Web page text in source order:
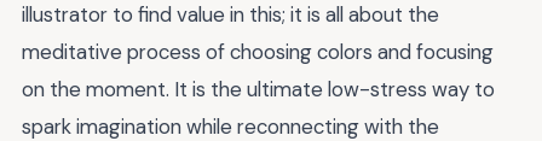
illustrator to find value in this; it is all about the
meditative process of choosing colors and focusing
on the moment. It is the ultimate low-stress way to
spark imagination while reconnecting with the